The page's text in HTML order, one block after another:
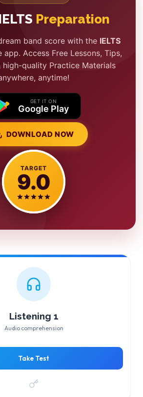
Preparation
band score with the IELTS
app. Access Free Lessons, Tips,
high-quality Practice Materials
anytime!
GET IT ON
Google Play
DOWNLOAD NOW
TARGET
9.0
Listening 1
Audio comprehension
Take Test